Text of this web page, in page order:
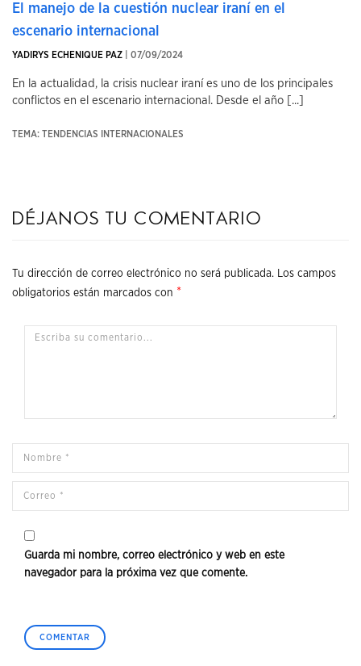
El manejo de la cuestión nuclear iraní en el
escenario internacional
YADIRYS ECHENIQUE PAZ | 07/09/2024
En la actualidad, la crisis nuclear iraní es uno de los principales
conflictos en el escenario internacional. Desde el año [...]
TEMA: TENDENCIAS INTERNACIONALES
Déjanos tu comentario
Tu dirección de correo electrónico no será publicada.
Los campos
obligatorios están marcados con *
Guarda mi nombre, correo electrónico y web en este
navegador para la próxima vez que comente.